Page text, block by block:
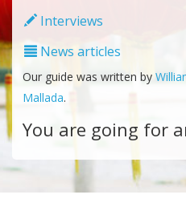
Interviews
News articles
Our guide was written by
Mallada.
You are going for